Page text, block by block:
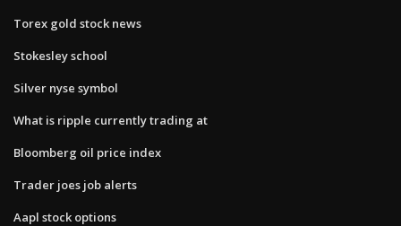
Torex gold stock news
Stokesley school
Silver nyse symbol
What is ripple currently trading at
Bloomberg oil price index
Trader joes job alerts
Aapl stock options